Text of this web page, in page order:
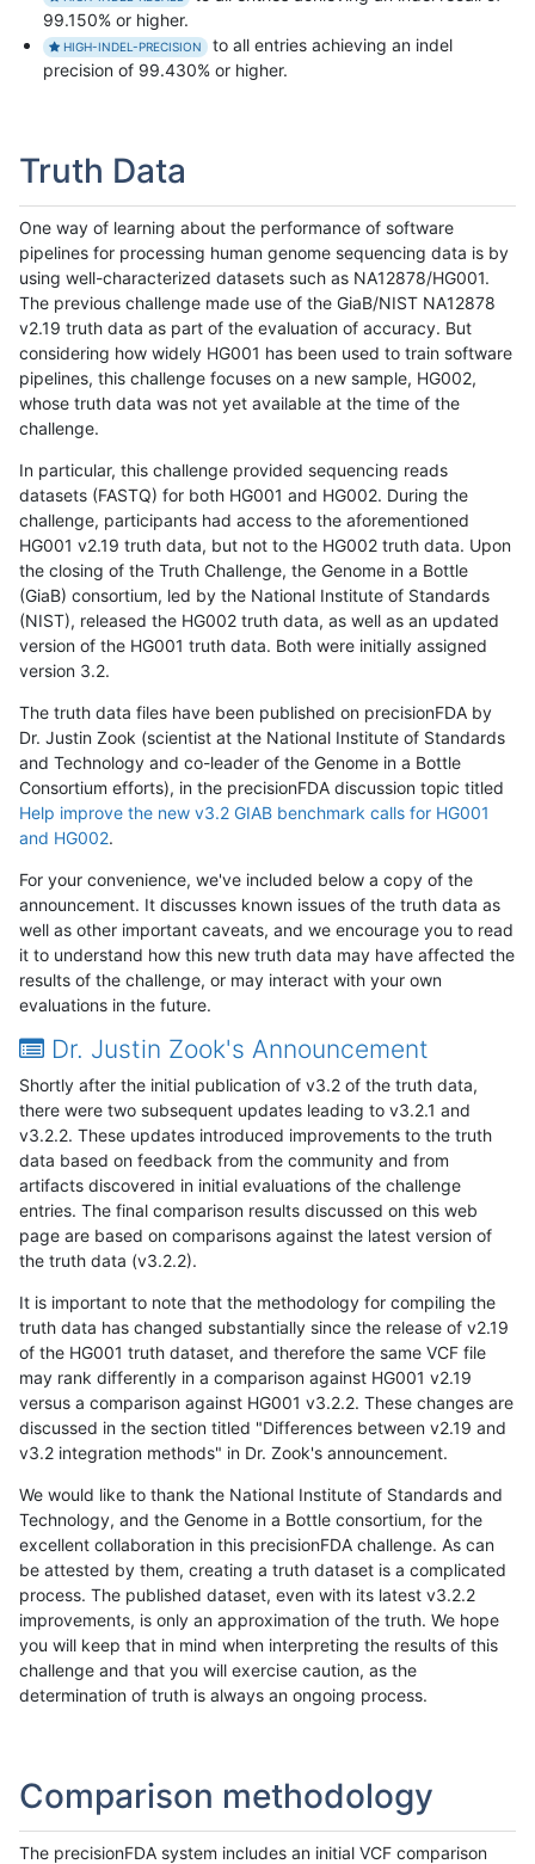
99.150% or higher.
HIGH-INDEL-PRECISION
to all entries achieving an indel
precision of 99.430% or higher.
Truth Data
One way of learning about the performance of software
pipelines for processing human genome sequencing data is by
using well-characterized datasets such as NA12878/HG001.
The previous challenge made use of the GiaB/NIST NA12878
v2.19 truth data as part of the evaluation of accuracy. But
considering how widely HG001 has been used to train software
pipelines, this challenge focuses on a new sample, HG002,
whose truth data was not yet available at the time of the
challenge.
In particular, this challenge provided sequencing reads
datasets (FASTQ) for both HG001 and HG002. During the
challenge, participants had access to the aforementioned
HG001 v2.19 truth data, but not to the HG002 truth data. Upon
the closing of the Truth Challenge, the Genome in a Bottle
(GiaB) consortium, led by the National Institute of Standards
(NIST), released the HG002 truth data, as well as an updated
version of the HG001 truth data. Both were initially assigned
version 3.2.
The truth data files have been published on precisionFDA by
Dr. Justin Zook (scientist at the National Institute of Standards
and Technology and co-leader of the Genome in a Bottle
Consortium efforts), in the precisionFDA discussion topic titled
Help improve the new v3.2 GIAB benchmark calls for HG001
and HG002.
For your convenience, we've included below a copy of the
announcement. It discusses known issues of the truth data as
well as other important caveats, and we encourage you to read
it to understand how this new truth data may have affected the
results of the challenge, or may interact with your own
evaluations in the future.
Dr. Justin Zook's Announcement
Shortly after the initial publication of v3.2 of the truth data,
there were two subsequent updates leading to v3.2.1 and
v3.2.2. These updates introduced improvements to the truth
data based on feedback from the community and from
artifacts discovered in initial evaluations of the challenge
entries. The final comparison results discussed on this web
page are based on comparisons against the latest version of
the truth data (v3.2.2).
It is important to note that the methodology for compiling the
truth data has changed substantially since the release of v2.19
of the HG001 truth dataset, and therefore the same VCF file
may rank differently in a comparison against HG001 v2.19
versus a comparison against HG001 v3.2.2. These changes are
discussed in the section titled "Differences between v2.19 and
v3.2 integration methods" in Dr. Zook's announcement.
We would like to thank the National Institute of Standards and
Technology, and the Genome in a Bottle consortium, for the
excellent collaboration in this precisionFDA challenge. As can
be attested by them, creating a truth dataset is a complicated
process. The published dataset, even with its latest v3.2.2
improvements, is only an approximation of the truth. We hope
you will keep that in mind when interpreting the results of this
challenge and that you will exercise caution, as the
determination of truth is always an ongoing process.
Comparison methodology
The precisionFDA system includes an initial VCF comparison